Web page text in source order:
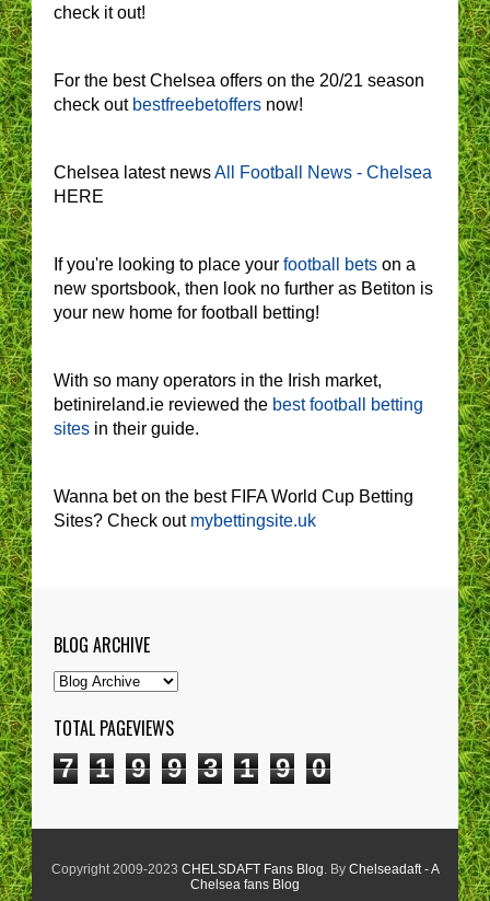
check it out!
For the best Chelsea offers on the 20/21 season
check out bestfreebetoffers now!
Chelsea latest newsAll Football News - Chelsea
HERE
If you're looking to place your football bets on a
new sportsbook, then look no further as Betiton is
your new home for football betting!
With so many operators in the Irish market,
betinireland.ie reviewed the best football betting
sites in their guide.
Wanna bet on the best FIFA World Cup Betting
Sites? Check out mybettingsite.uk
BLOG ARCHIVE
TOTAL PAGEVIEWS
7 1 9 9 3 1 9 0
Copyright 2009-2023 CHELSDAFT Fans Blog. By Chelseadaft - A
Chelsea fans Blog